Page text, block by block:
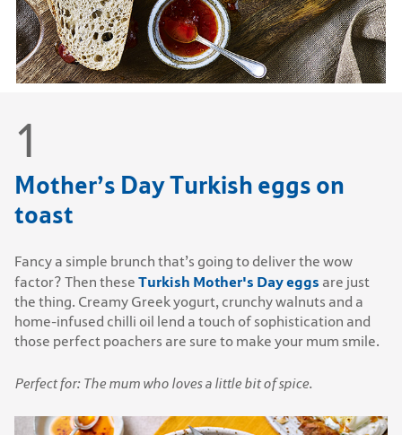
Mother’s Day Turkish eggs on
toast
Fancy a simple brunch that’s going to deliver the wow
factor? Then these Turkish Mother's Day eggs are just
the thing. Creamy Greek yogurt, crunchy walnuts and a
home-infused chilli oil lend a touch of sophistication and
those perfect poachers are sure to make your mum smile.
Perfect for: The mum who loves a little bit of spice.